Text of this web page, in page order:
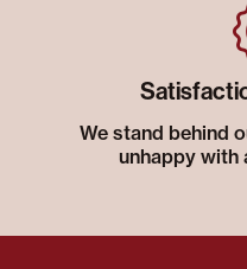
We stand behind
unhappy with